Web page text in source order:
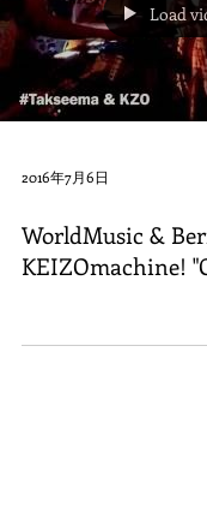
Load
2016年7月6日
WorldMusic &
KEIZOmachine!